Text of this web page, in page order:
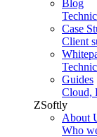
Blog
Case
Client
Guides
Cloud,
ZSoftly
About
Who